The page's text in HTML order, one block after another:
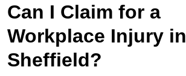
Can I Claim for a
Workplace Injury in
Sheffield?